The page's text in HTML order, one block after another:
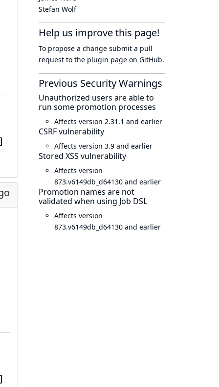
Stefan Wolf
Help us improve this page!
To propose a change submit a pull
request to the plugin page on GitHub.
Previous Security Warnings
Unauthorized users are able to
run some promotion processes
Affects version 2.31.1 and earlier
CSRF vulnerability
Affects version 3.9 and earlier
Stored XSS vulnerability
Affects version
873.v6149db_d64130 and earlier
Promotion names are not
validated when using Job DSL
Affects version
873.v6149db_d64130 and earlier